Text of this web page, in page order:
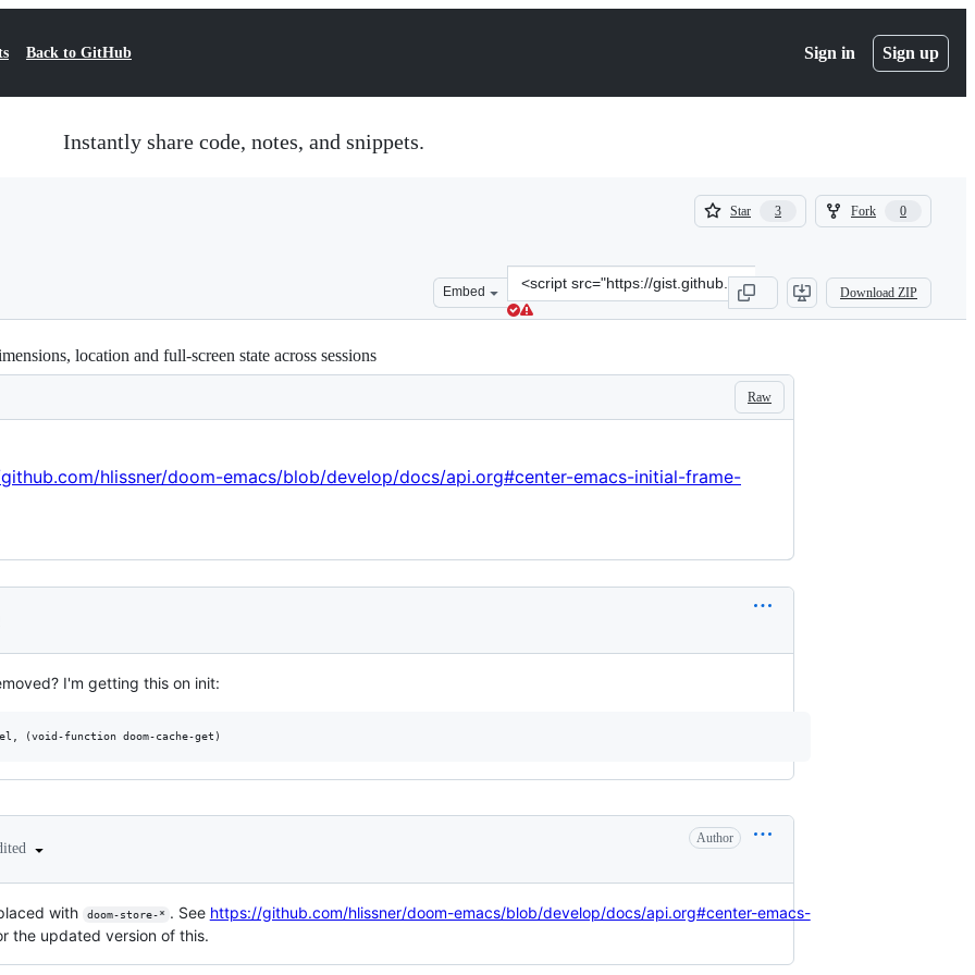
Back to GitHub Sign in Sign up
Instantly share code, notes, and snippets.
Star 3
3
Fork 0
0
Embed
Clone
this
repository
src=&quot;https://gist.github.com/hlissner/
Download ZIP
location and full-screen state across sessions
Raw
hlissner/doom-emacs/blob/develop/docs/api.org#center-emacs-initial-frame-
I'm getting this on init:
Author
with doom-store-* . See https://github.com/hlissner/doom-emacs/blob/develop/docs/api.org#center-emacs-
the updated version of this.